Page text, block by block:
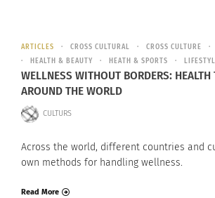
ARTICLES CROSS CULTURAL CROSS CULTURE
HEALTH & BEAUTY
HEATH & SPORTS
WELLNESS WITHOUT BORDERS:
AROUND THE WORLD
CULTURS
Across the world, different countries and
own methods for handling wellness.
Read More